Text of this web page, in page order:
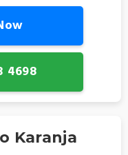
4698
Karanja